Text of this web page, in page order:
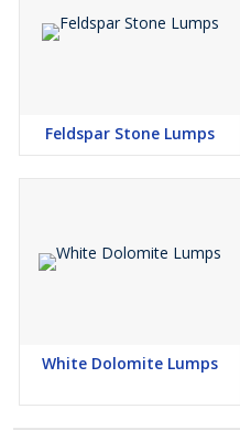
Feldspar Stone Lumps
White Dolomite Lumps